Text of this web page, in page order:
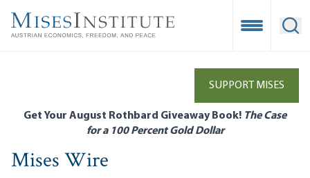
main
Open
SUPPORT MISES
Get Your August Rothbard Giveaway Book! The Case
for a 100 Percent Gold Dollar
Mises Wire